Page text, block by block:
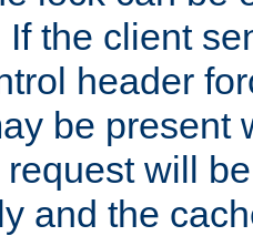
If the client
header
be present
will
and the